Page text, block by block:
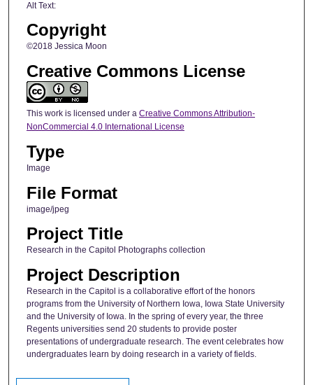
Alt Text:
Copyright
©2018 Jessica Moon
Creative Commons License
This work is licensed under a Creative Commons Attribution-
NonCommercial 4.0 International License
Type
Image
File Format
image/jpeg
Project Title
Research in the Capitol Photographs collection
Project Description
Research in the Capitol is a collaborative effort of the honors
programs from the University of Northern Iowa, Iowa State University
and the University of Iowa. In the spring of every year, the three
Regents universities send 20 students to provide poster
presentations of undergraduate research. The event celebrates how
undergraduates learn by doing research in a variety of fields.